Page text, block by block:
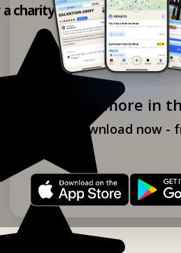
Explore more in
Download now -
charity shop app!